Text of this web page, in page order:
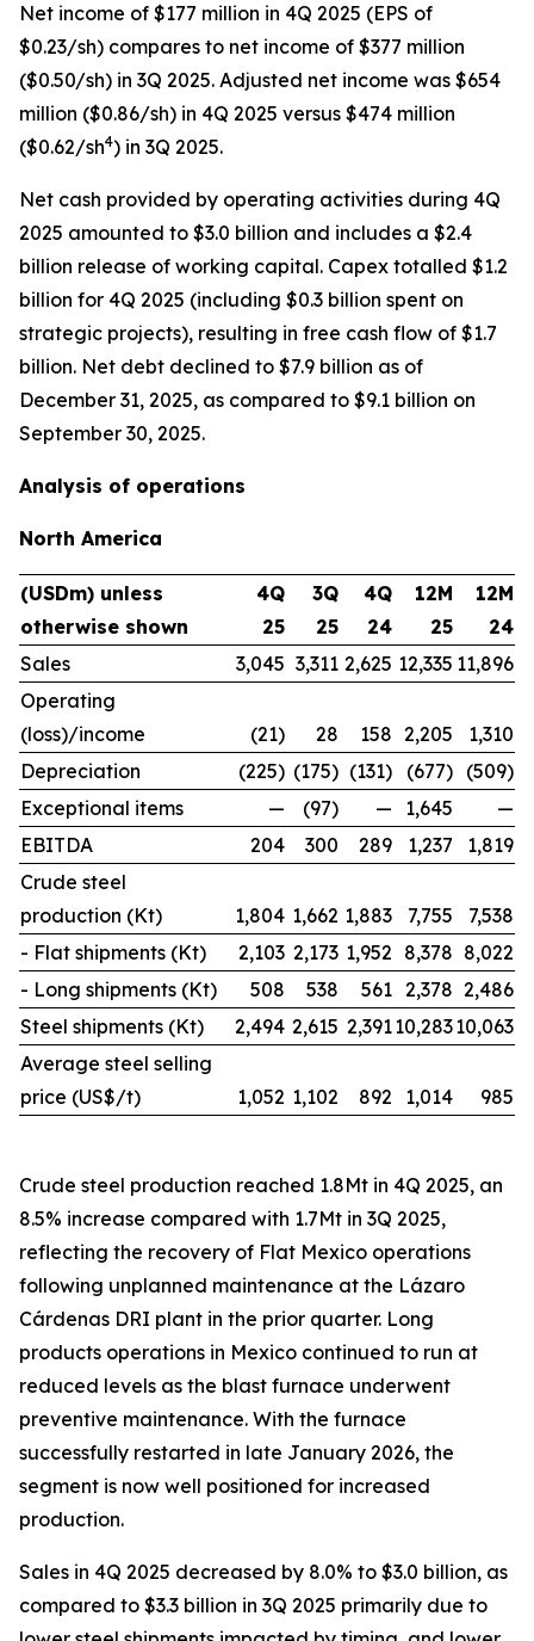
Net income of $177 million in 4Q 2025 (EPS of
$0.23/sh) compares to net income of $377 million
($0.50/sh) in 3Q 2025. Adjusted net income was $654
million ($0.86/sh) in 4Q 2025 versus $474 million
($0.62/sh4) in 3Q 2025.
Net cash provided by operating activities during 4Q
2025 amounted to $3.0 billion and includes a $2.4
billion release of working capital. Capex totalled $1.2
billion for 4Q 2025 (including $0.3 billion spent on
strategic projects), resulting in free cash flow of $1.7
billion. Net debt declined to $7.9 billion as of
December 31, 2025, as compared to $9.1 billion on
September 30, 2025.
Analysis of operations
North America
(USDm) unless
otherwise shown
4Q
25
3Q
25
4Q
24
12M
25
12M
24
Sales
3,045 3,311 2,625 12,335 11,896
Operating
(loss)/income
(21) 28 158 2,205
1,310
Depreciation
(225) (175) (131) (677) (509)
Exceptional items
— (97) — 1,645
—
EBITDA
204 300 289 1,237
1,819
Crude steel
production (Kt)
1,804 1,662 1,883 7,755
7,538
- Flat shipments (Kt)
2,103 2,173 1,952 8,378 8,022
- Long shipments (Kt)
508 538 561 2,378 2,486
Steel shipments (Kt)
2,494 2,615 2,39110,28310,063
Average steel selling
price (US$/t)
1,052 1,102 892 1,014 985
Crude steel production reached 1.8Mt in 4Q 2025, an
8.5% increase compared with 1.7Mt in 3Q 2025,
reflecting the recovery of Flat Mexico operations
following unplanned maintenance at the Lázaro
Cárdenas DRI plant in the prior quarter. Long
products operations in Mexico continued to run at
reduced levels as the blast furnace underwent
preventive maintenance. With the furnace
successfully restarted in late January 2026, the
segment is now well positioned for increased
production.
Sales in 4Q 2025 decreased by 8.0% to $3.0 billion, as
compared to $3.3 billion in 3Q 2025 primarily due to